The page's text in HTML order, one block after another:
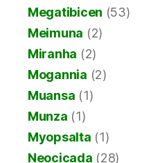
Megatibicen (53)
Meimuna (2)
Miranha (2)
Mogannia (2)
Muansa (1)
Munza (1)
Myopsalta (1)
Neocicada (28)